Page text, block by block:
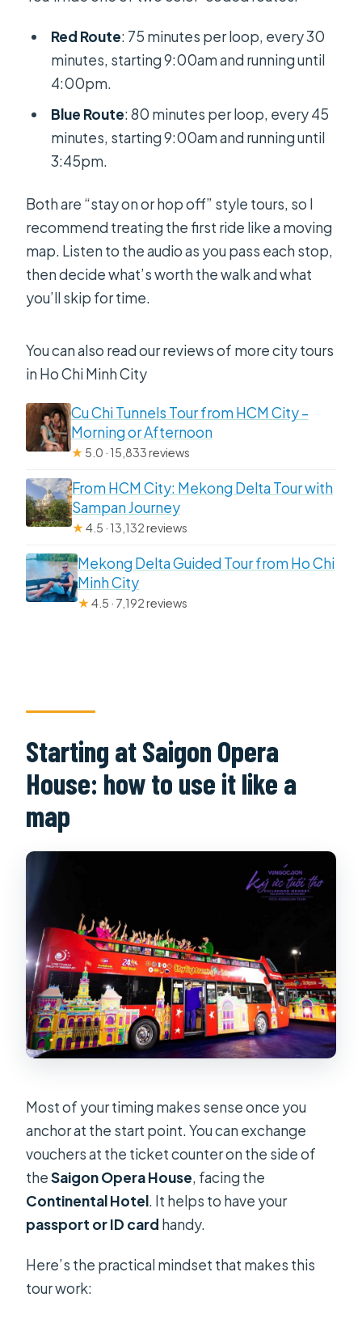
Red Route: 75 minutes per loop, every 30
minutes, starting 9:00am and running until
4:00pm.
Blue Route: 80 minutes per loop, every 45
minutes, starting 9:00am and running until
3:45pm.
Both are “stay on or hop off” style tours, so I
recommend treating the first ride like a moving
map. Listen to the audio as you pass each stop,
then decide what’s worth the walk and what
you’ll skip for time.
You can also read our reviews of more city tours
in Ho Chi Minh City
Cu Chi Tunnels Tour from HCM City –
Morning or Afternoon
★ 5.0 · 15,833 reviews
From HCM City: Mekong Delta Tour with
Sampan Journey
★4.5 · 13,132 reviews
Mekong Delta Guided Tour from Ho Chi
Minh City
★4.5 · 7,192 reviews
Starting at Saigon Opera
House: how to use it like a
map
Most of your timing makes sense once you
anchor at the start point. You can exchange
vouchers at the ticket counter on the side of
theSaigon Opera House, facing the
Continental Hotel. It helps to have your
passport or ID card handy.
Here’s the practical mindset that makes this
tour work: